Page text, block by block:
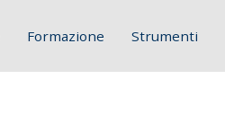
Formazione Strumenti